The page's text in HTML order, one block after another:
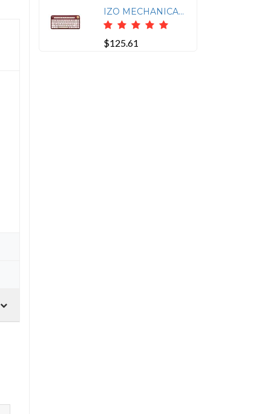
IZO MECHANICAL KEYBOARD BT/USB, ROSE
$125.61